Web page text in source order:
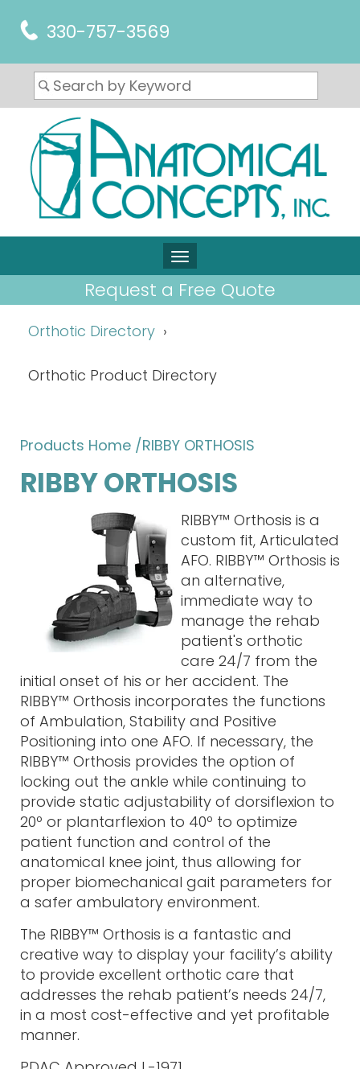
330-757-3569
Request a Free Quote
Orthotic Directory
Orthotic Product Directory
Products Home /RIBBY ORTHOSIS
RIBBY ORTHOSIS
RIBBY™ Orthosis is a
custom fit, Articulated
AFO. RIBBY™ Orthosis is
an alternative,
immediate way to
manage the rehab
patient's orthotic
care 24/7 from the
initial onset of his or her accident. The
RIBBY™ Orthosis incorporates the functions
of Ambulation, Stability and Positive
Positioning into one AFO. If necessary, the
RIBBY™ Orthosis provides the option of
locking out the ankle while continuing to
provide static adjustability of dorsiflexion to
20º or plantarflexion to 40º to optimize
patient function and control of the
anatomical knee joint, thus allowing for
proper biomechanical gait parameters for
a safer ambulatory environment.
The RIBBY™ Orthosis is a fantastic and
creative way to display your facility’s ability
to provide excellent orthotic care that
addresses the rehab patient’s needs 24/7,
in a most cost-effective and yet profitable
manner.